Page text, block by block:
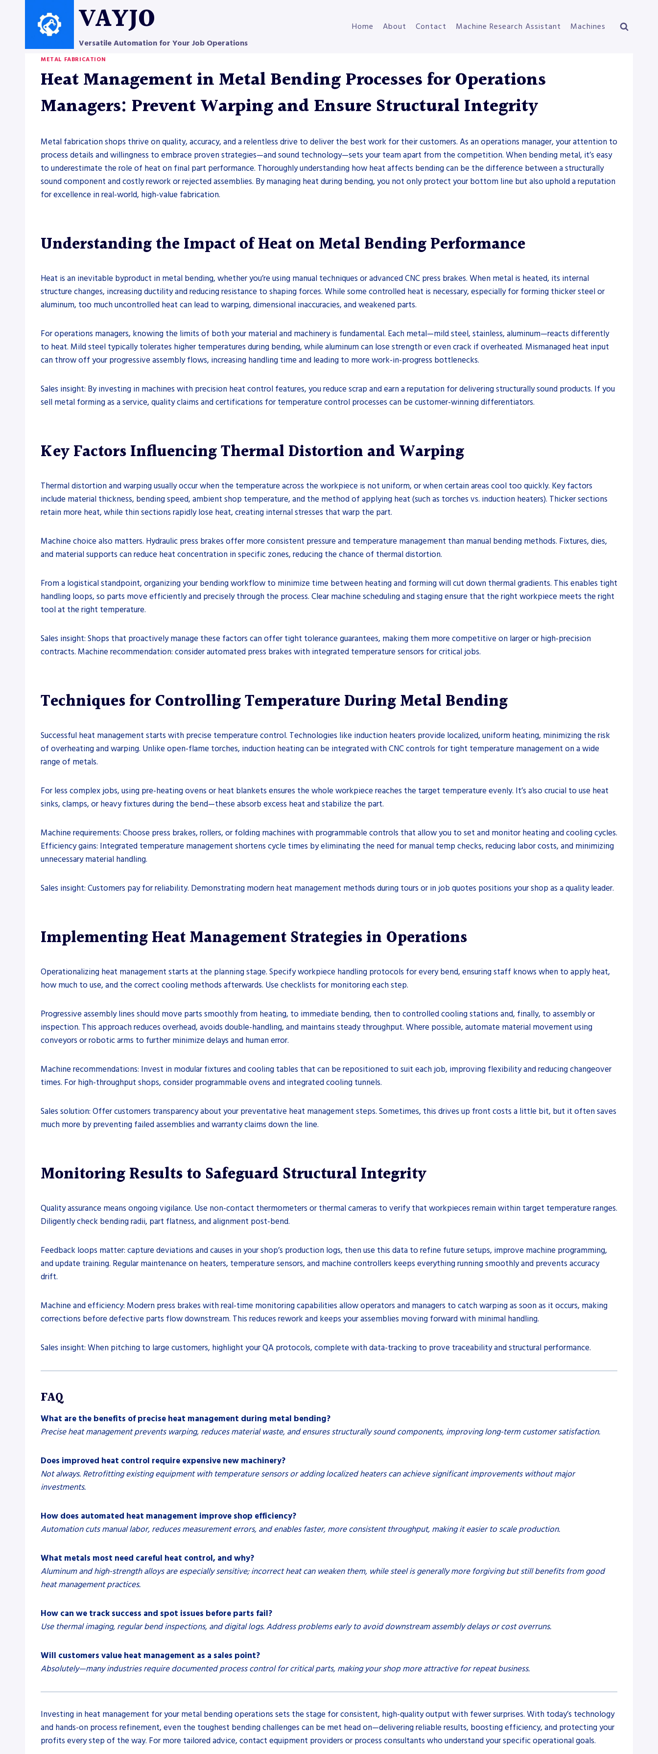
VAYJO
Versatile Automation for Your Job Operations
Home About Contact Machine Research Assistant Machines
METAL FABRICATION
Heat Management in Metal Bending Processes for Operations
Managers: Prevent Warping and Ensure Structural Integrity
Metal fabrication shops thrive on quality, accuracy, and a relentless drive to deliver the best work for their customers. As an operations manager, your attention to
process details and willingness to embrace proven strategies—and sound technology—sets your team apart from the competition. When bending metal, it’s easy
to underestimate the role of heat on final part performance. Thoroughly understanding how heat affects bending can be the difference between a structurally
sound component and costly rework or rejected assemblies. By managing heat during bending, you not only protect your bottom line but also uphold a reputation
for excellence in real-world, high-value fabrication.
Understanding the Impact of Heat on Metal Bending Performance
Heat is an inevitable byproduct in metal bending, whether you’re using manual techniques or advanced CNC press brakes. When metal is heated, its internal
structure changes, increasing ductility and reducing resistance to shaping forces. While some controlled heat is necessary, especially for forming thicker steel or
aluminum, too much uncontrolled heat can lead to warping, dimensional inaccuracies, and weakened parts.
For operations managers, knowing the limits of both your material and machinery is fundamental. Each metal—mild steel, stainless, aluminum—reacts differently
to heat. Mild steel typically tolerates higher temperatures during bending, while aluminum can lose strength or even crack if overheated. Mismanaged heat input
can throw off your progressive assembly flows, increasing handling time and leading to more work-in-progress bottlenecks.
Sales insight: By investing in machines with precision heat control features, you reduce scrap and earn a reputation for delivering structurally sound products. If you
sell metal forming as a service, quality claims and certifications for temperature control processes can be customer-winning differentiators.
Key Factors Influencing Thermal Distortion and Warping
Thermal distortion and warping usually occur when the temperature across the workpiece is not uniform, or when certain areas cool too quickly. Key factors
include material thickness, bending speed, ambient shop temperature, and the method of applying heat (such as torches vs. induction heaters). Thicker sections
retain more heat, while thin sections rapidly lose heat, creating internal stresses that warp the part.
Machine choice also matters. Hydraulic press brakes offer more consistent pressure and temperature management than manual bending methods. Fixtures, dies,
and material supports can reduce heat concentration in specific zones, reducing the chance of thermal distortion.
From a logistical standpoint, organizing your bending workflow to minimize time between heating and forming will cut down thermal gradients. This enables tight
handling loops, so parts move efficiently and precisely through the process. Clear machine scheduling and staging ensure that the right workpiece meets the right
tool at the right temperature.
Sales insight: Shops that proactively manage these factors can offer tight tolerance guarantees, making them more competitive on larger or high-precision
contracts. Machine recommendation: consider automated press brakes with integrated temperature sensors for critical jobs.
Techniques for Controlling Temperature During Metal Bending
Successful heat management starts with precise temperature control. Technologies like induction heaters provide localized, uniform heating, minimizing the risk
of overheating and warping. Unlike open-flame torches, induction heating can be integrated with CNC controls for tight temperature management on a wide
range of metals.
For less complex jobs, using pre-heating ovens or heat blankets ensures the whole workpiece reaches the target temperature evenly. It’s also crucial to use heat
sinks, clamps, or heavy fixtures during the bend—these absorb excess heat and stabilize the part.
Machine requirements: Choose press brakes, rollers, or folding machines with programmable controls that allow you to set and monitor heating and cooling cycles.
Efficiency gains: Integrated temperature management shortens cycle times by eliminating the need for manual temp checks, reducing labor costs, and minimizing
unnecessary material handling.
Sales insight: Customers pay for reliability. Demonstrating modern heat management methods during tours or in job quotes positions your shop as a quality leader.
Implementing Heat Management Strategies in Operations
Operationalizing heat management starts at the planning stage. Specify workpiece handling protocols for every bend, ensuring staff knows when to apply heat,
how much to use, and the correct cooling methods afterwards. Use checklists for monitoring each step.
Progressive assembly lines should move parts smoothly from heating, to immediate bending, then to controlled cooling stations and, finally, to assembly or
inspection. This approach reduces overhead, avoids double-handling, and maintains steady throughput. Where possible, automate material movement using
conveyors or robotic arms to further minimize delays and human error.
Machine recommendations: Invest in modular fixtures and cooling tables that can be repositioned to suit each job, improving flexibility and reducing changeover
times. For high-throughput shops, consider programmable ovens and integrated cooling tunnels.
Sales solution: Offer customers transparency about your preventative heat management steps. Sometimes, this drives up front costs a little bit, but it often saves
much more by preventing failed assemblies and warranty claims down the line.
Monitoring Results to Safeguard Structural Integrity
Quality assurance means ongoing vigilance. Use non-contact thermometers or thermal cameras to verify that workpieces remain within target temperature ranges.
Diligently check bending radii, part flatness, and alignment post-bend.
Feedback loops matter: capture deviations and causes in your shop’s production logs, then use this data to refine future setups, improve machine programming,
and update training. Regular maintenance on heaters, temperature sensors, and machine controllers keeps everything running smoothly and prevents accuracy
drift.
Machine and efficiency: Modern press brakes with real-time monitoring capabilities allow operators and managers to catch warping as soon as it occurs, making
corrections before defective parts flow downstream. This reduces rework and keeps your assemblies moving forward with minimal handling.
Sales insight: When pitching to large customers, highlight your QA protocols, complete with data-tracking to prove traceability and structural performance.
FAQ
What are the benefits of precise heat management during metal bending?
Precise heat management prevents warping, reduces material waste, and ensures structurally sound components, improving long-term customer satisfaction.
Does improved heat control require expensive new machinery?
Not always. Retrofitting existing equipment with temperature sensors or adding localized heaters can achieve significant improvements without major
investments.
How does automated heat management improve shop efficiency?
Automation cuts manual labor, reduces measurement errors, and enables faster, more consistent throughput, making it easier to scale production.
What metals most need careful heat control, and why?
Aluminum and high-strength alloys are especially sensitive; incorrect heat can weaken them, while steel is generally more forgiving but still benefits from good
heat management practices.
How can we track success and spot issues before parts fail?
Use thermal imaging, regular bend inspections, and digital logs. Address problems early to avoid downstream assembly delays or cost overruns.
Will customers value heat management as a sales point?
Absolutely—many industries require documented process control for critical parts, making your shop more attractive for repeat business.
Investing in heat management for your metal bending operations sets the stage for consistent, high-quality output with fewer surprises. With today’s technology
and hands-on process refinement, even the toughest bending challenges can be met head on—delivering reliable results, boosting efficiency, and protecting your
profits every step of the way. For more tailored advice, contact equipment providers or process consultants who understand your specific operational goals.